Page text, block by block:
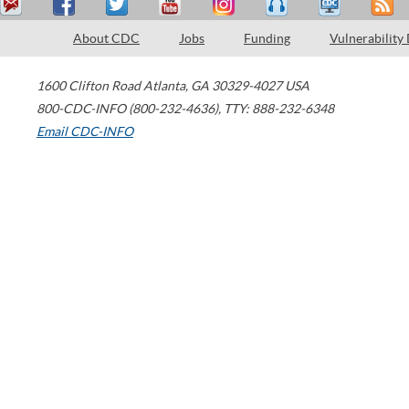
About CDC Jobs Funding Vulnerability
1600 Clifton Road Atlanta, GA 30329-4027 USA
800-CDC-INFO (800-232-4636), TTY: 888-232-6348
Email CDC-INFO